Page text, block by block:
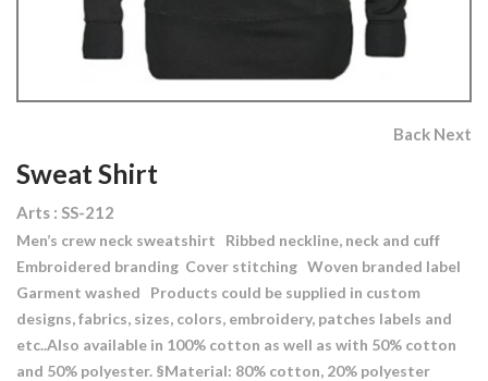
Back Next
Sweat Shirt
Arts : SS-212
Men’s crew neck sweatshirt Ribbed neckline, neck and cuff
Embroidered branding Cover stitching Woven branded label
Garment washed Products could be supplied in custom
designs, fabrics, sizes, colors, embroidery, patches labels and
etc..Also available in 100% cotton as well as with 50% cotton
and 50% polyester. §Material: 80% cotton, 20% polyester